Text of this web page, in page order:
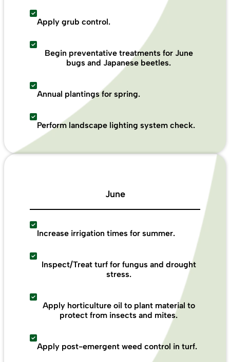
Apply grub control.
Begin preventative treatments for June
bugs and Japanese beetles.
Annual plantings for spring.
Perform landscape lighting system check.
June
Increase irrigation times for summer.
Inspect/Treat turf for fungus and drought
stress.
Apply horticulture oil to plant material to
protect from insects and mites.
Apply post-emergent weed control in turf.